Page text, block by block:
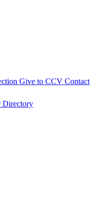
Give to CCV Contact
Directory